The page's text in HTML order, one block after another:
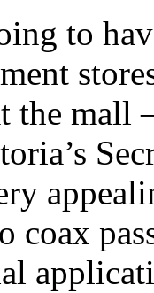
to
the
coax